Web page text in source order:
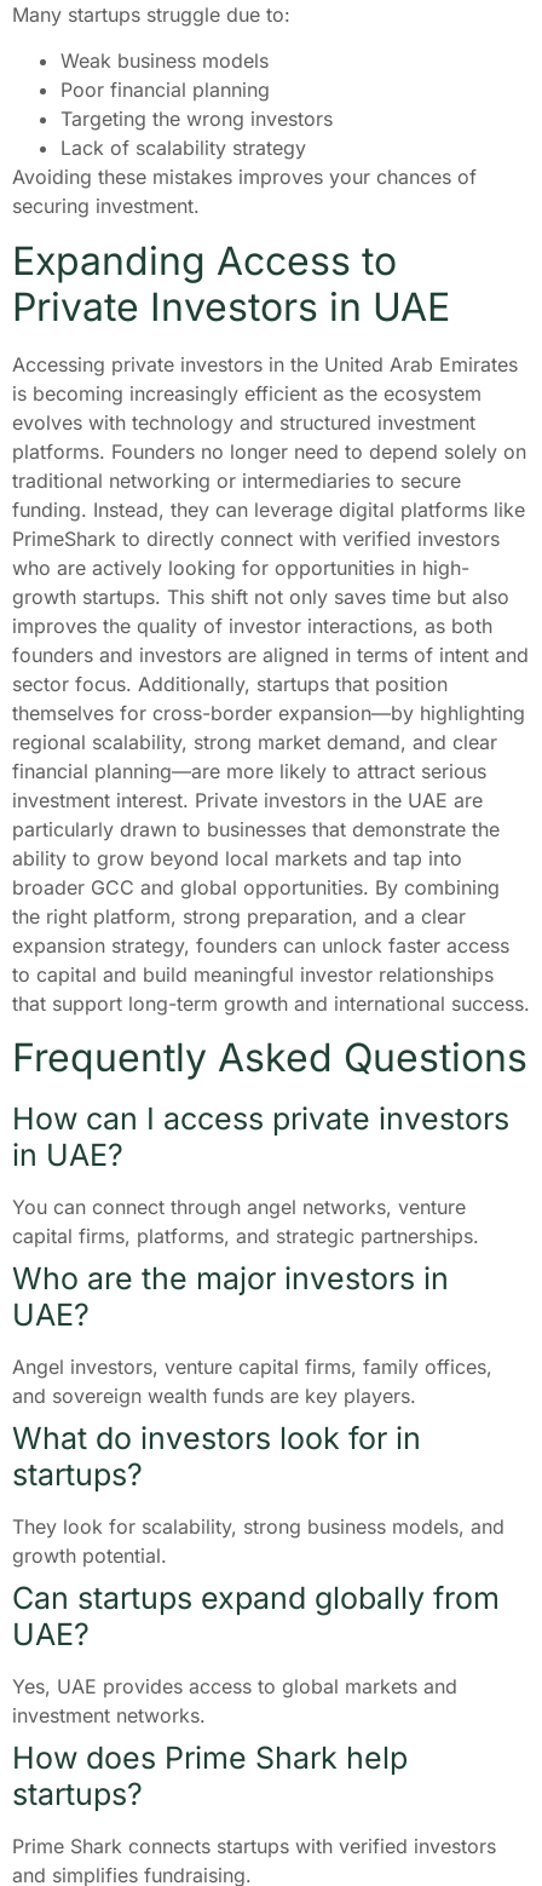
Many startups struggle due to:
Weak business models
Poor financial planning
Targeting the wrong investors
Lack of scalability strategy
Avoiding these mistakes improves your chances of
securing investment.
Expanding Access to
Private Investors in UAE
Accessing private investors in the United Arab Emirates
is becoming increasingly efficient as the ecosystem
evolves with technology and structured investment
platforms. Founders no longer need to depend solely on
traditional networking or intermediaries to secure
funding. Instead, they can leverage digital platforms like
PrimeShark to directly connect with verified investors
who are actively looking for opportunities in high-
growth startups. This shift not only saves time but also
improves the quality of investor interactions, as both
founders and investors are aligned in terms of intent and
sector focus. Additionally, startups that position
themselves for cross-border expansion—by highlighting
regional scalability, strong market demand, and clear
financial planning—are more likely to attract serious
investment interest. Private investors in the UAE are
particularly drawn to businesses that demonstrate the
ability to grow beyond local markets and tap into
broader GCC and global opportunities. By combining
the right platform, strong preparation, and a clear
expansion strategy, founders can unlock faster access
to capital and build meaningful investor relationships
that support long-term growth and international success.
Frequently Asked Questions
How can I access private investors
in UAE?
You can connect through angel networks, venture
capital firms, platforms, and strategic partnerships.
Who are the major investors in
UAE?
Angel investors, venture capital firms, family offices,
and sovereign wealth funds are key players.
What do investors look for in
startups?
They look for scalability, strong business models, and
growth potential.
Can startups expand globally from
UAE?
Yes, UAE provides access to global markets and
investment networks.
How does Prime Shark help
startups?
Prime Shark connects startups with verified investors
and simplifies fundraising.